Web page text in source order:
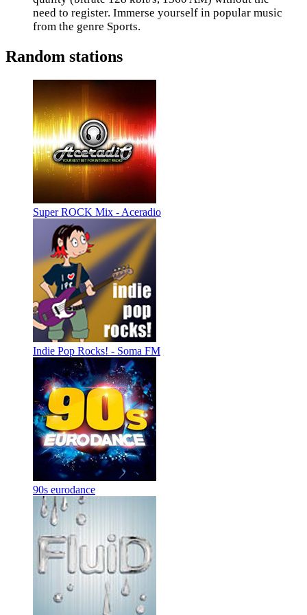
need to register. Immerse yourself in popular music
from the genre Sports.
Random stations
Super ROCK Mix - Aceradio
Indie Pop Rocks! - Soma FM
90s eurodance